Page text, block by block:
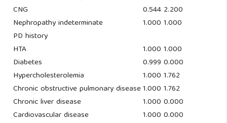
CNG
0.544 2.200
Nephropathy indeterminate
1.000 1.000
PD history
HTA
1.000 1.000
Diabetes
0.999 0.000
Hypercholesterolemia
1.000 1.762
Chronic obstructive pulmonary disease1.000 1.762
Chronic liver disease
1.000 0.000
Cardiovascular disease
1.000 0.000